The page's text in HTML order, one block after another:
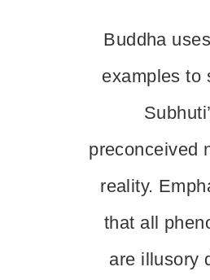
Buddha
examples to
preconceived
reality.
that all
are illusory